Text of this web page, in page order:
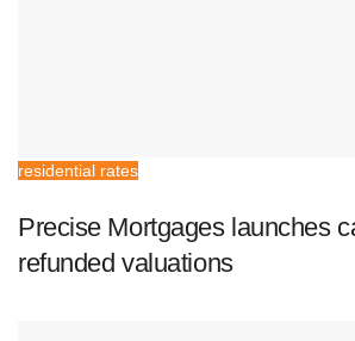
residential rates
Precise Mortgages launches
refunded valuations